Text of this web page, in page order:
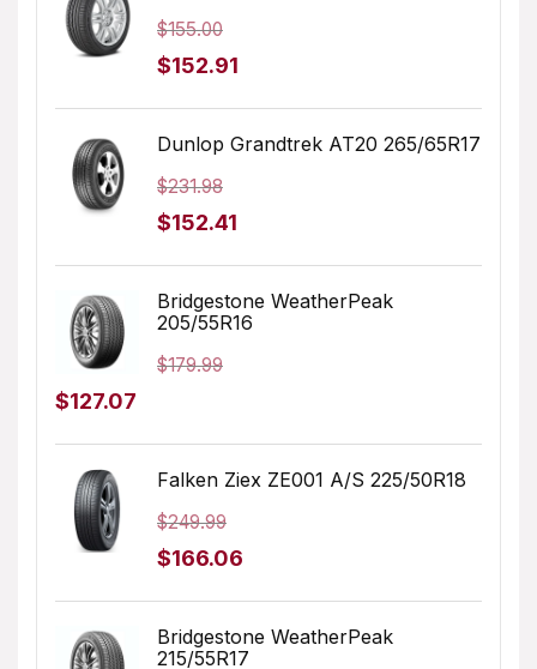
$205.68.
$183.99.
$155.00
Original
was:
$155.00.
$152.91
is:
Dunlop Grandtrek AT20 265/65R17
$231.98
Original
was:
$231.98.
$152.41
is:
$152.41.
Bridgestone WeatherPeak
205/55R16
$179.99
Original
was:
$179.99.
$127.07
$127.07.
Falken Ziex ZE001 A/S 225/50R18
$249.99
Original
was:
$166.06
is:
Bridgestone WeatherPeak
215/55R17